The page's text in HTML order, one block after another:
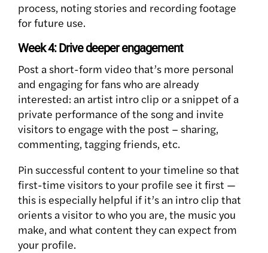
process, noting stories and recording footage
for future use.
Week 4: Drive deeper engagement
Post a short-form video that’s more personal
and engaging for fans who are already
interested: an artist intro clip or a snippet of a
private performance of the song and invite
visitors to engage with the post – sharing,
commenting, tagging friends, etc.
Pin successful content to your timeline so that
first-time visitors to your profile see it first —
this is especially helpful if it’s an intro clip that
orients a visitor to who you are, the music you
make, and what content they can expect from
your profile.